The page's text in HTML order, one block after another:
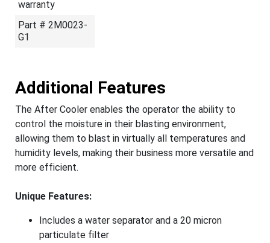
warranty
Part # 2M0023-
G1
Additional Features
The After Cooler enables the operator the ability to
control the moisture in their blasting environment,
allowing them to blast in virtually all temperatures and
humidity levels, making their business more versatile and
more efficient.
Unique Features:
Includes a water separator and a 20 micron
particulate filter